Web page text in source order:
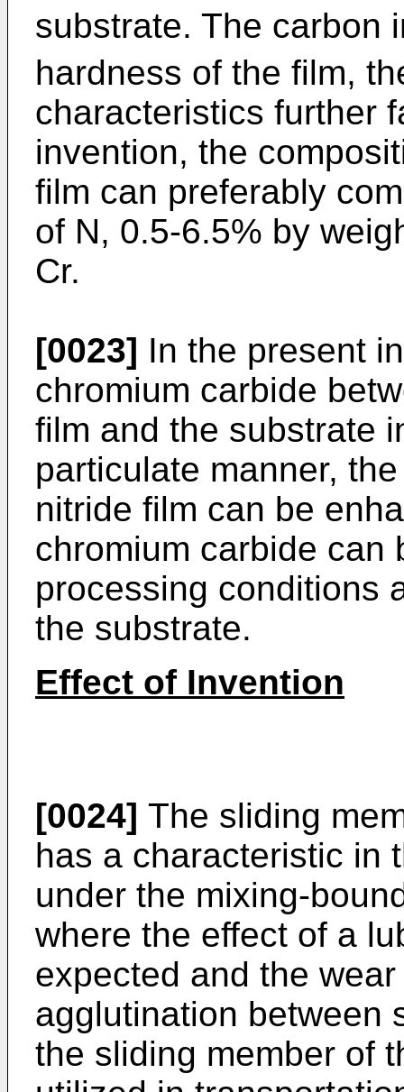
substrate. The carbon
hardness of the film,
characteristics further
invention, the
film can preferably
of N, 0.5-6.5% by
Cr.
[0023] In the present
chromium carbide
film and the substrate
particulate manner,
nitride film can be
chromium carbide can
processing conditions
the substrate.
Effect of Invention
[0024] The sliding
has a characteristic in
under the mixing-
where the effect of a
expected and the
agglutination between
the sliding member of